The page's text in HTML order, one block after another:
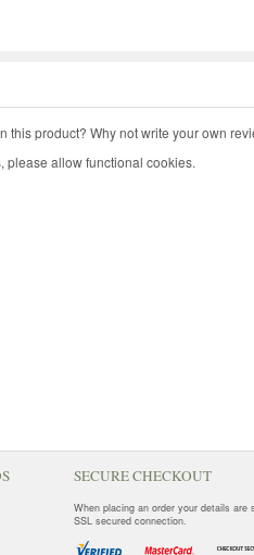
this product? Why not write your own
please allow functional cookies.
SECURE CHECKOUT
When placing an order your details are
SSL secured connection.